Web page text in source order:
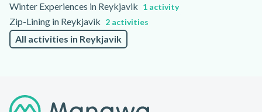
Winter Experiences in Reykjavik 1 activity
Zip-Lining in Reykjavik 2 activities
All activities in Reykjavik